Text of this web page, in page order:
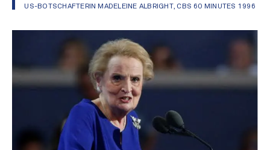
US-BOTSCHAFTERIN MADELEINE ALBRIGHT, CBS 60 MINUTES 1996